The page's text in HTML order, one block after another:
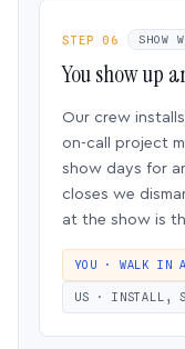
STEP 06 SHOW
You show up
Our crew
on-call project
show days for
closes we
at the show is
YOU · WALK IN
US · INSTALL,